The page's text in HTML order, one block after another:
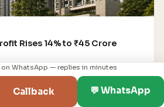
Rises 14% to ₹45 Crore
on WhatsApp — replies in minutes
Callback 💬 WhatsApp